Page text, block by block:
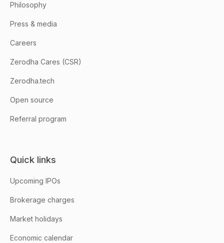
Philosophy
Press & media
Careers
Zerodha Cares (CSR)
Zerodha.tech
Open source
Referral program
Quick links
Upcoming IPOs
Brokerage charges
Market holidays
Economic calendar